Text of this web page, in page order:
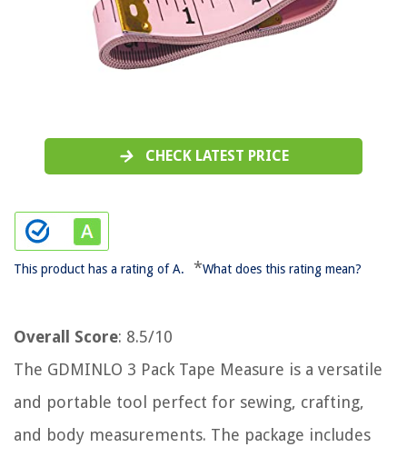
CHECK LATEST PRICE
This product has a rating of A. *What does this rating mean?
Overall Score: 8.5/10
The GDMINLO 3 Pack Tape Measure is a versatile
and portable tool perfect for sewing, crafting,
and body measurements. The package includes